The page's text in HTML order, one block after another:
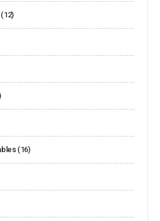
(12)
(16)